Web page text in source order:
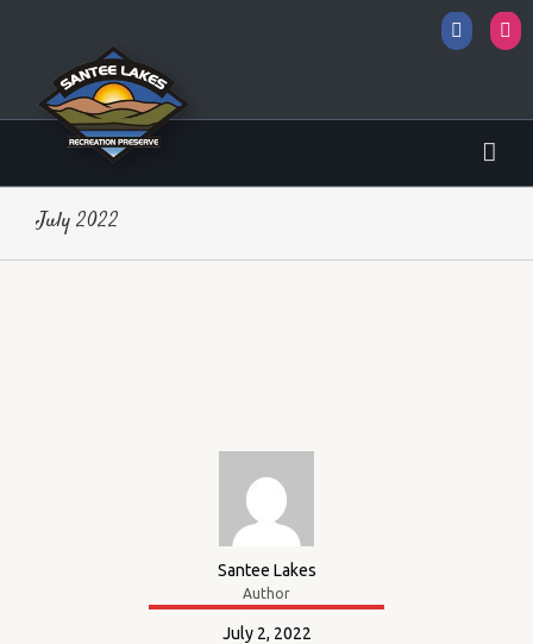
July 2022
Santee Lakes
Author
July 2, 2022